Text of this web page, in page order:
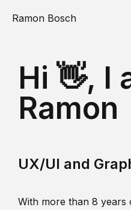
Ramon Bosch
Hi 👋, I
Ramon
UX/UI and
With more than 8 years